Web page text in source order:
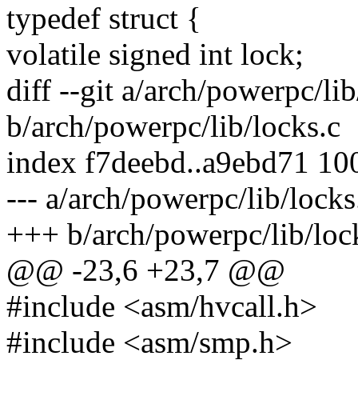
typedef struct {
volatile signed int lock;
diff --git a/arch/powerpc/
b/arch/powerpc/lib/locks.c
index f7deebd..a9ebd71
--- a/arch/powerpc/lib/
+++ b/arch/powerpc/lib/
@@ -23,6 +23,7 @@
#include <asm/hvcall.h>
#include <asm/smp.h>